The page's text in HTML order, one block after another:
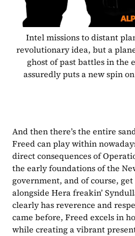
Intel missions to distant
revolutionary idea, but a
ghost of past battles in the
assuredly puts a new spin
And then there’s the entire
Freed can play within
direct consequences of
the early foundations of the
government, and of course,
alongside Hera freakin’
clearly has reverence and
came before, Freed excels in
while creating a vibrant